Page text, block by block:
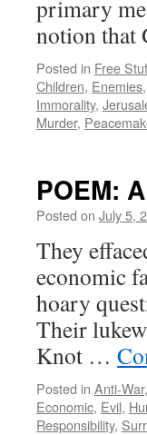
primary
notion that
Posted in Free
Children, Enemies,
Immorality,
Murder,
POEM:
Posted on July 5,
They
economic
hoary
Their
Knot …
Posted in Anti-War,
Economic, Evil,
Responsibility,